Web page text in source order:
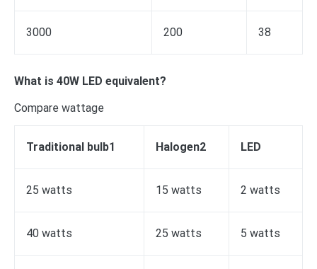
3000 200 38
What is 40W LED equivalent?
Compare wattage
Traditional bulb1 Halogen2 LED
25 watts 15 watts 2 watts
40 watts 25 watts 5 watts